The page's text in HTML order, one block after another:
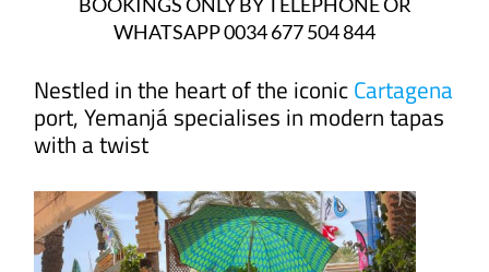
WHATSAPP 0034 677 504 844
Nestled in the heart of the iconicCartagena
port, Yemanjá specialises in modern tapas
with a twist